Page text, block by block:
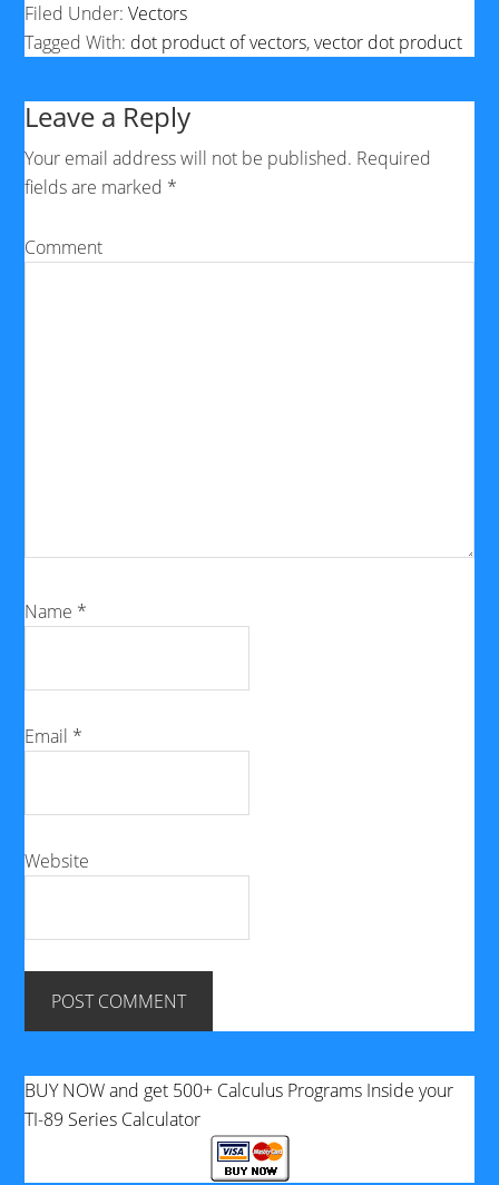
Filed Under:Vectors
Tagged With: dot product of vectors,vector dot product
Leave a Reply
Your email address will not be published. Required
fields are marked *
Comment
Name *
Email *
Website
BUY NOW and get 500+ Calculus Programs Inside your
TI-89 Series Calculator